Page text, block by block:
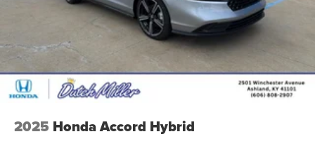
2025 Honda Accord Hybrid